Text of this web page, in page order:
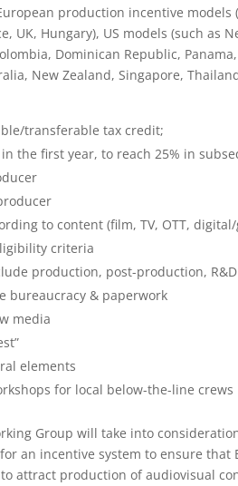
production incentive models
UK, Hungary), US models (such as
Dominican Republic,
New Zealand, Singapore,
transferable tax credit;
the first year, to reach 25% in
to content (film, TV, OTT, digital/
criteria
production, post-production, R&D
bureaucracy & paperwork
media
elements
for local below-the-line crews
Group will take into
an incentive system to ensure that
attract production of audiovisual